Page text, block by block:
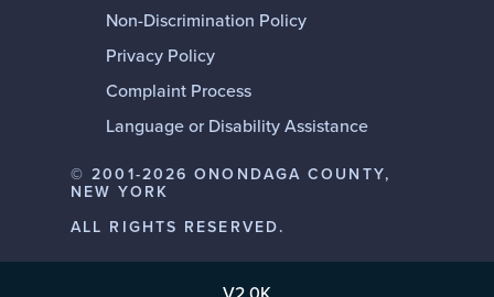
Non-Discrimination Policy
Privacy Policy
Complaint Process
Language or Disability Assistance
© 2001-2026 ONONDAGA COUNTY,
NEW YORK
ALL RIGHTS RESERVED.